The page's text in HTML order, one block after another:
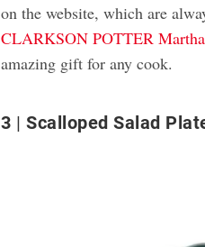
on the website, which are
CLARKSON POTTER
amazing gift for any cook.
3 Scalloped Salad